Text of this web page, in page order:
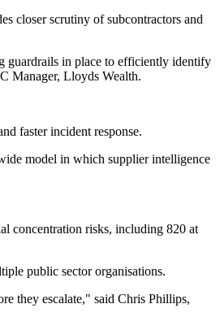
closer scrutiny of subcontractors and
guardrails in place to efficiently identify
Manager, Lloyds Wealth.
faster incident response.
model in which supplier intelligence
concentration risks, including 820 at
public sector organisations.
they escalate," said Chris Phillips,